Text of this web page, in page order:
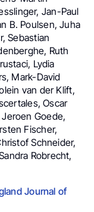
Jan-Paul
B. Poulsen, Juha
Sebastian
Ruth
Lydia
Mark-David
van der Klift,
Oscar
Goede,
Fischer,
Schneider,
Robrecht,
Journal of